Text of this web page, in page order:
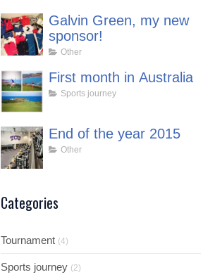
Galvin Green, my new
sponsor!
Other
First month in Australia
Sports journey
End of the year 2015
Other
Categories
Tournament (4)
Sports journey (2)